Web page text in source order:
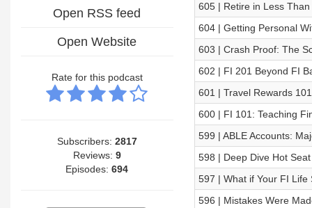
Open RSS feed
Open Website
Rate for this podcast
Subscribers: 2817
Reviews: 9
Episodes:694
605 | Retire in Less Than
604 | Getting Personal
603 | Crash Proof: The
602 | FI 201 Beyond FI
601 | Travel Rewards
600 | FI 101: Teaching
599 | ABLE Accounts:
598 | Deep Dive Hot
597 | What if Your FI Life
596 | Mistakes Were